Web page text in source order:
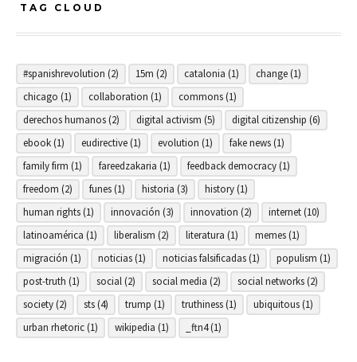
TAG CLOUD
#spanishrevolution (2) 15m (2) catalonia (1) change(1)
chicago (1) collaboration (1) commons(1)
derechos humanos(2) digital activism (5) digital citizenship (6)
ebook(1) eudirective(1) evolution (1) fake news(1)
family firm (1) fareedzakaria (1) feedback democracy(1)
freedom (2) funes(1) historia (3) history(1)
human rights(1) innovación (3) innovation (2) internet(10)
latinoamérica (1) liberalism (2) literatura (1) memes(1)
migración (1) noticias(1) noticias falsificadas(1) populism (1)
post-truth (1) social(2) social media (2) social networks(2)
society(2) sts(4) trump (1) truthiness(1) ubiquitous(1)
urban rhetoric(1) wikipedia (1) _ftn4(1)